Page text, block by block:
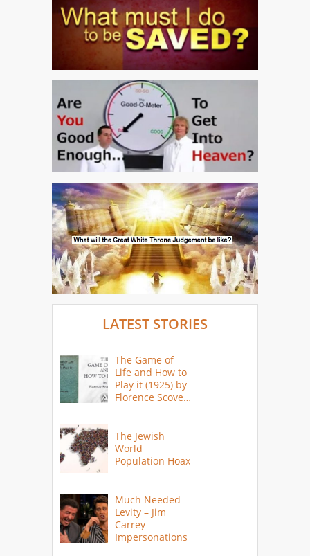
LATEST STORIES
The Game of
Life and How to
Play it (1925) by
Florence Scovel
The Jewish
World
Population Hoax
Much Needed
Levity – Jim
Carrey
Impersonations